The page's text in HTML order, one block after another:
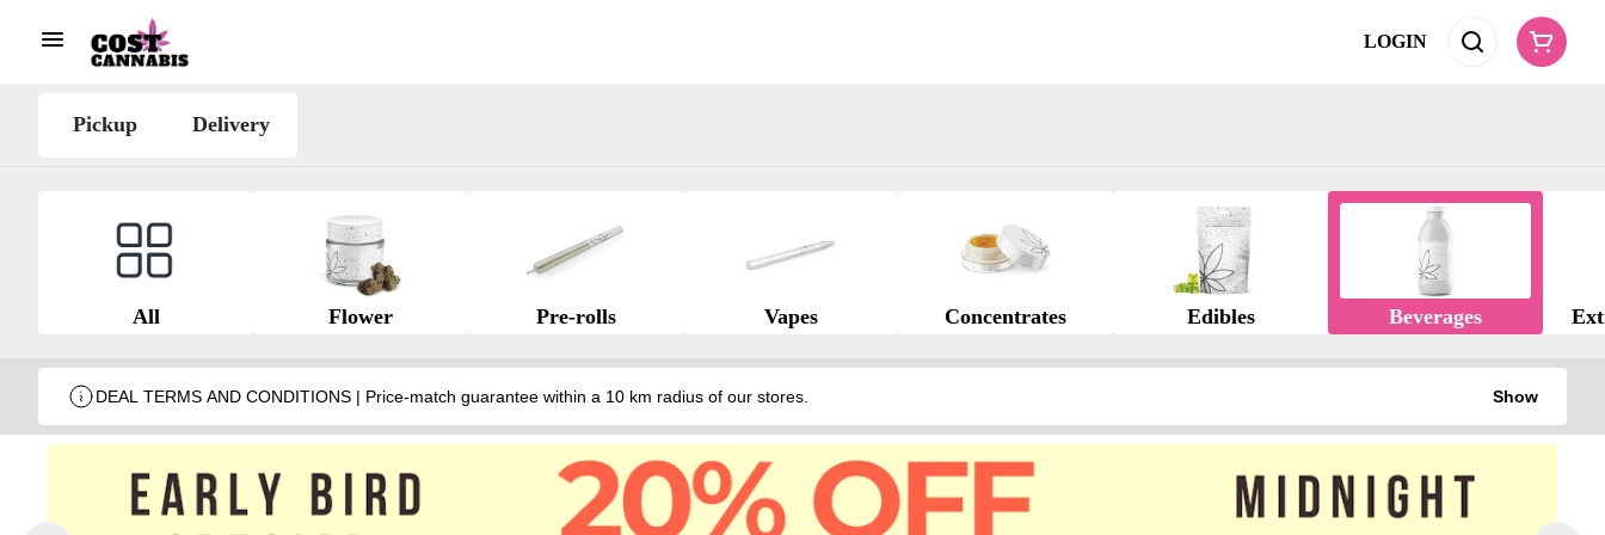
LOGIN
Pickup Delivery
All Flower Pre-rolls Vapes Concentrates Edibles Beverages
DEAL TERMS AND CONDITIONS | Price-match guarantee within a 10 km radius of our stores. Show